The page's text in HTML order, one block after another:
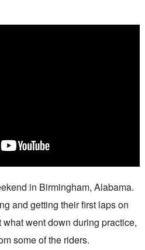
in Birmingham, Alabama.
and getting their first laps on
what went down during practice,
some of the riders.